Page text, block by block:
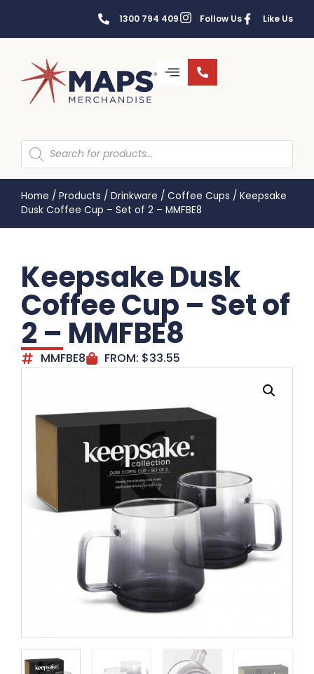
1300 794 409 Follow Us Like Us
Home / Products / Drinkware / Coffee Cups / Keepsake
Dusk Coffee Cup – Set of 2 – MMFBE8
Keepsake Dusk
Coffee Cup – Set of
2 – MMFBE8
MMFBE8 FROM: $33.55